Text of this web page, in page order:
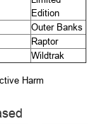
Edition
Outer Banks
Raptor
Wildtrak
Harm